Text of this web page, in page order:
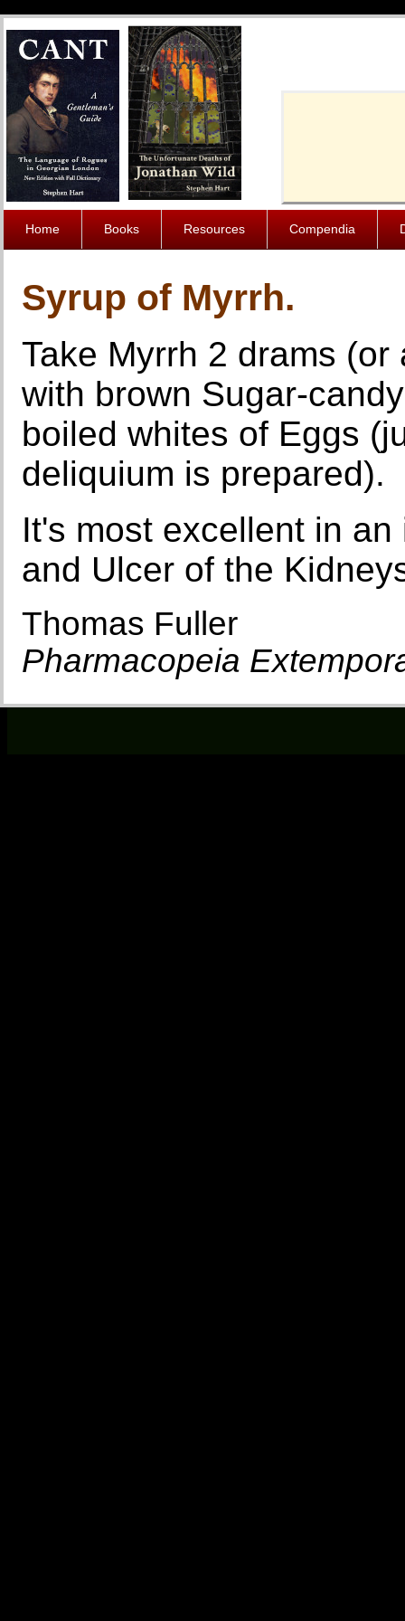
Home Books Resources Compendia
Syrup of Myrrh.
Take Myrrh 2 drams
with brown Sugar-
boiled whites of Eggs
deliquium is prepared).
It's most excellent in
and Ulcer of the
Thomas Fuller
Pharmacopeia